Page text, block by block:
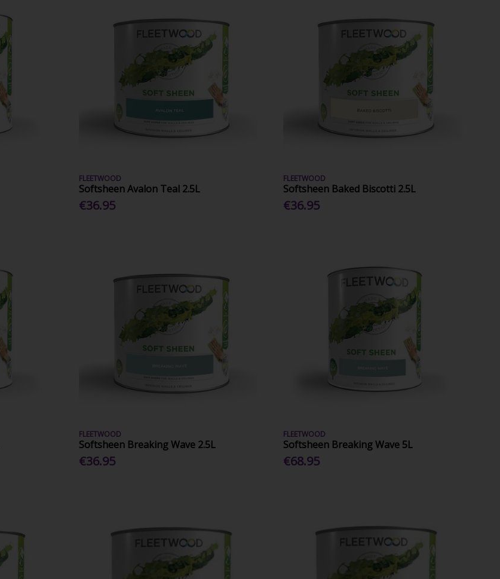
FLEETWOOD
Softsheen Avalon Teal 2.5L
€36.95
FLEETWOOD
Softsheen Baked Biscotti 2.5L
€36.95
FLEETWOOD
Softsheen Breaking Wave 2.5L
€36.95
FLEETWOOD
Softsheen Breaking Wave 5L
€68.95